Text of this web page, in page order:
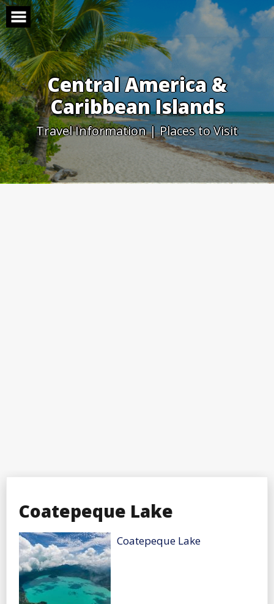
Skip
to
content
Central America &
Caribbean Islands
Travel Information | Places to Visit
Coatepeque Lake
Coatepeque Lake